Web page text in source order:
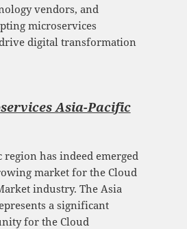
vendors, and
microservices
digital transformation
Asia-Pacific
region has indeed emerged
market for the Cloud
industry. The Asia
a significant
for the Cloud